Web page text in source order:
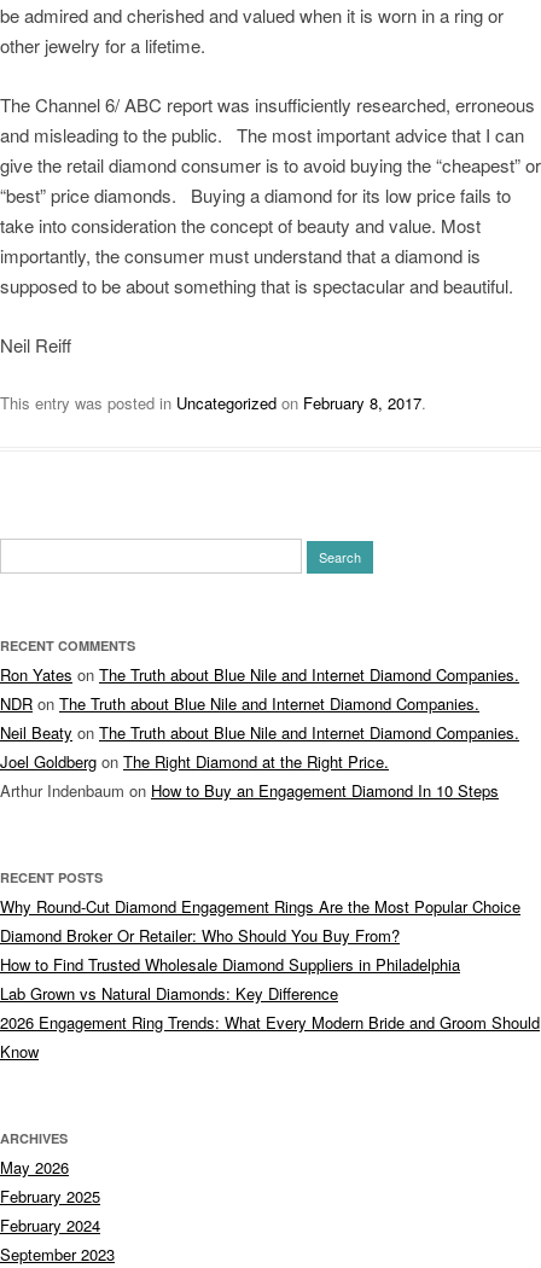
be admired and cherished and valued when it is worn in a ring or
other jewelry for a lifetime.
The Channel 6/ ABC report was insufficiently researched, erroneous
and misleading to the public. The most important advice that I can
give the retail diamond consumer is to avoid buying the “cheapest” or
“best” price diamonds. Buying a diamond for its low price fails to
take into consideration the concept of beauty and value. Most
importantly, the consumer must understand that a diamond is
supposed to be about something that is spectacular and beautiful.
Neil Reiff
This entry was posted in Uncategorized on February 8, 2017.
for:
RECENT COMMENTS
Ron Yates on The Truth about Blue Nile and Internet Diamond Companies.
NDR on The Truth about Blue Nile and Internet Diamond Companies.
Neil Beaty on The Truth about Blue Nile and Internet Diamond Companies.
Joel Goldberg on The Right Diamond at the Right Price.
Arthur Indenbaum on How to Buy an Engagement Diamond In 10 Steps
RECENT POSTS
Why Round-Cut Diamond Engagement Rings Are the Most Popular Choice
Diamond Broker Or Retailer: Who Should You Buy From?
How to Find Trusted Wholesale Diamond Suppliers in Philadelphia
Lab Grown vs Natural Diamonds: Key Difference
2026 Engagement Ring Trends: What Every Modern Bride and Groom Should
Know
ARCHIVES
May 2026
February 2025
February 2024
September 2023